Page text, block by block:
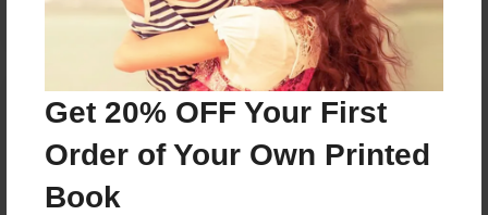
Get 20% OFF Your First
Order of Your Own Printed
Book